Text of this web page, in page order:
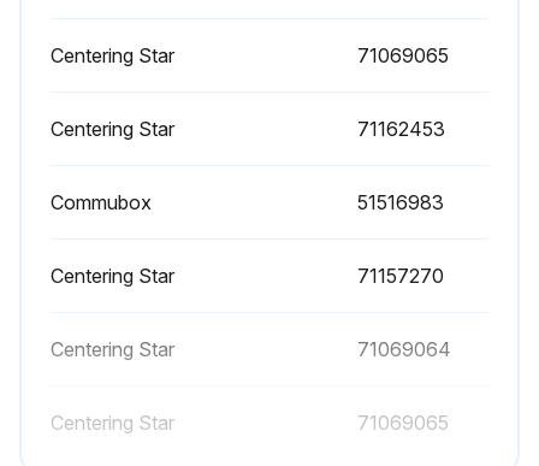
Centering Star 71069065
Centering Star 71162453
Commubox 51516983
Centering Star 71157270
Centering Star 71069064
Centering Star 71069065